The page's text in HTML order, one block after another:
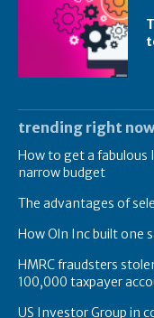
trending right now
How to get a fabulous
narrow budget
The advantages of
How Oln Inc built one
HMRC fraudsters
100,000 taxpayer
US Investor Group in